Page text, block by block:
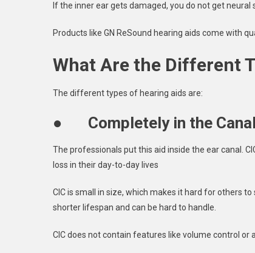
If the inner ear gets damaged, you do not get
Products like GN ReSound hearing aids come with
What Are the Different
The different types of hearing aids are:
● Completely in the Canal
The professionals put this aid inside the ear canal.
loss in their day-to-day lives
CIC is small in size, which makes it hard for others
shorter lifespan and can be hard to handle.
CIC does not contain features like volume control or